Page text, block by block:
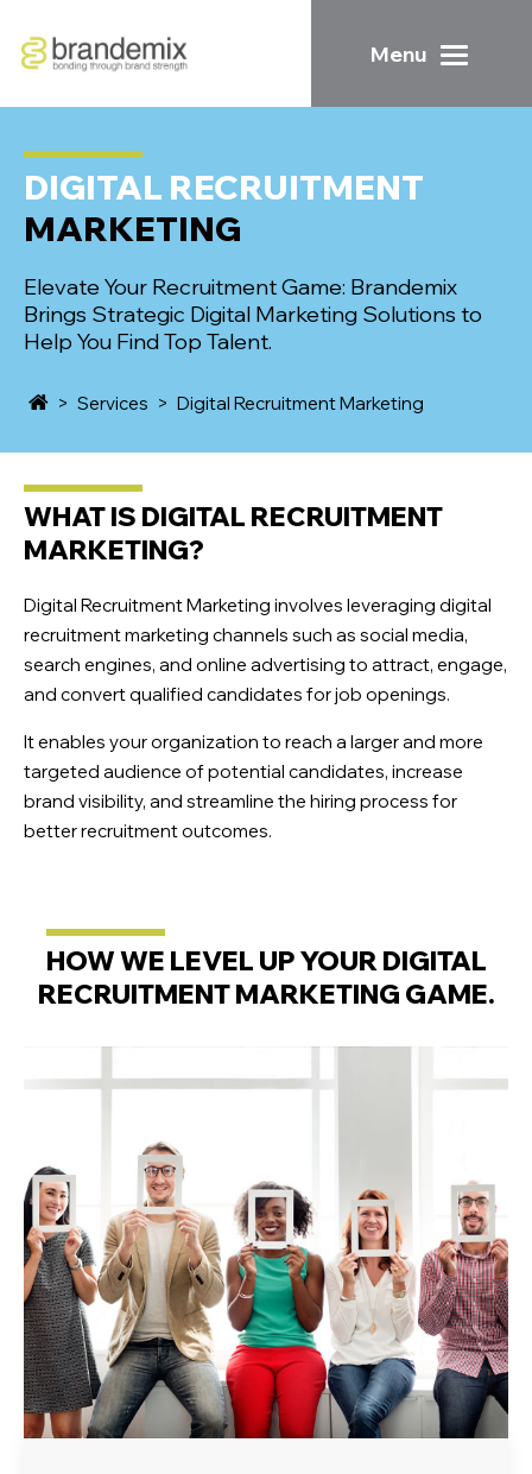
Menu
DIGITAL RECRUITMENT
MARKETING
Elevate Your Recruitment Game: Brandemix
Brings Strategic Digital Marketing Solutions to
Help You Find Top Talent.
> Services > Digital Recruitment Marketing
Digital Recruitment Marketing involves leveraging digital
recruitment marketing channels such as social media,
search engines, and online advertising to attract, engage,
and convert qualified candidates for job openings.
It enables your organization to reach a larger and more
targeted audience of potential candidates, increase
brand visibility, and streamline the hiring process for
better recruitment outcomes.
WHAT IS DIGITAL RECRUITMENT
MARKETING?
HOW WE LEVEL UP YOUR DIGITAL
RECRUITMENT MARKETING GAME.